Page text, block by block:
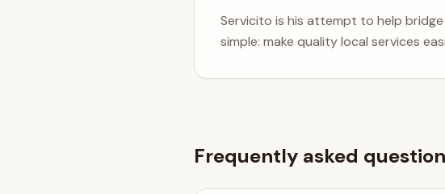
Servicito is his attempt to help
simple: make quality local services
Frequently asked